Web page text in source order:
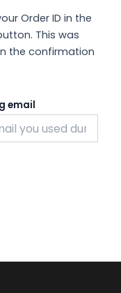
Order ID in the
This was
the confirmation
email